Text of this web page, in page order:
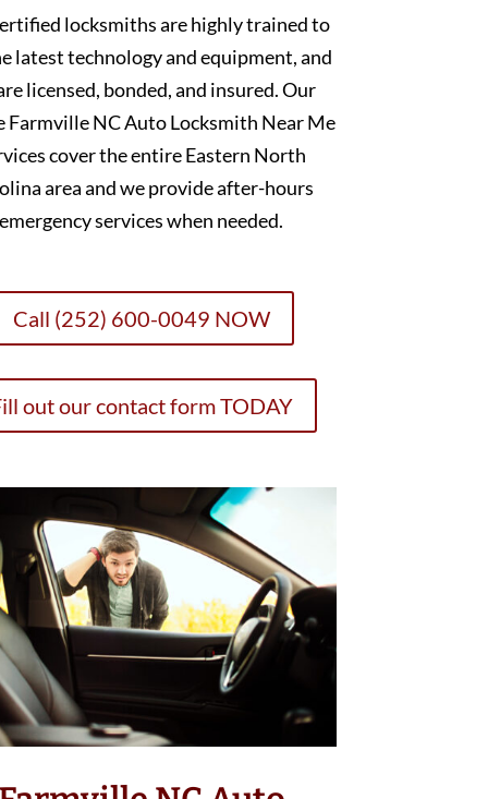
locksmiths are highly trained to
latest technology and equipment, and
licensed, bonded, and insured. Our
Farmville NC Auto Locksmith Near Me
cover the entire Eastern North
area and we provide after-hours
emergency services when needed.
Call (252) 600-0049 NOW
out our contact form TODAY